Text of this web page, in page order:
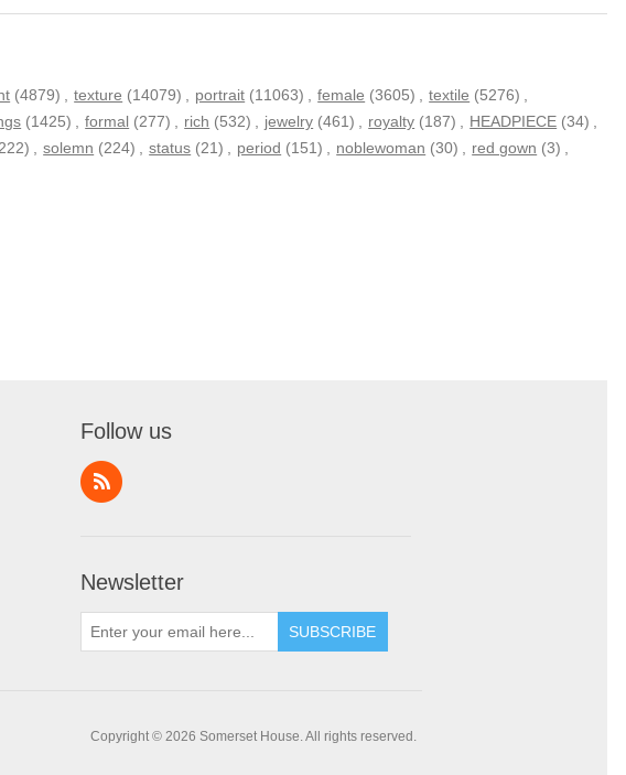
(4879) texture (14079) portrait (11063) female (3605) textile (5276)
(1425) formal (277) rich (532) jewelry (461) royalty (187) HEADPIECE (34)
solemn (224) status (21) period (151) noblewoman (30) red gown (3)
Follow us
Newsletter
SUBSCRIBE
Copyright © 2026 Somerset House. All rights reserved.